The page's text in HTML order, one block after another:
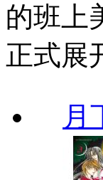
的班上
正式展
月